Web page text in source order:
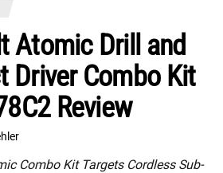
Atomic Drill and
Driver Combo Kit
Review
Combo Kit Targets Cordless Sub-